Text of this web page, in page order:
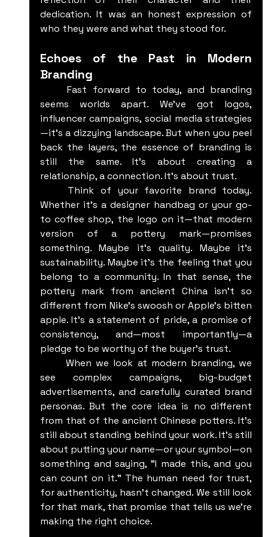
dedication. It was an honest expression of
who they were and what they stood for.
Echoes of the Past in Modern
Branding
	Fast forward to today, and branding
seems worlds apart. We've got logos,
influencer campaigns, social media strategies
—it's a dizzying landscape. But when you peel
back the layers, the essence of branding is
still the same. It’s about creating a
relationship, a connection. It’s about trust.
Whether it’s a designer handbag or your go-
to coffee shop, the logo on it—that modern
version of a pottery mark—promises
something. Maybe it’s quality. Maybe it’s
sustainability. Maybe it’s the feeling that you
belong to a community. In that sense, the
pottery mark from ancient China isn’t so
different from Nike's swoosh or Apple's bitten
apple. It’s a statement of pride, a promise of
consistency, and—most importantly—a
pledge to be worthy of the buyer’s trust.
see complex campaigns, big-budget
advertisements, and carefully curated brand
personas. But the core idea is no different
from that of the ancient Chinese potters. It’s
still about standing behind your work. It’s still
about putting your name—or your symbol—on
something and saying, "I made this, and you
can count on it." The human need for trust,
for authenticity, hasn’t changed. We still look
for that mark, that promise that tells us we’re
making the right choice.